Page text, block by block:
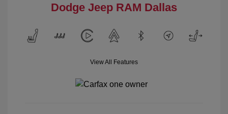
Dodge Jeep RAM Dallas
View All Features